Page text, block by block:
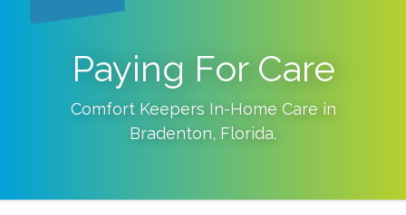
Paying For Care
Comfort Keepers In-Home Care in
Bradenton, Florida.